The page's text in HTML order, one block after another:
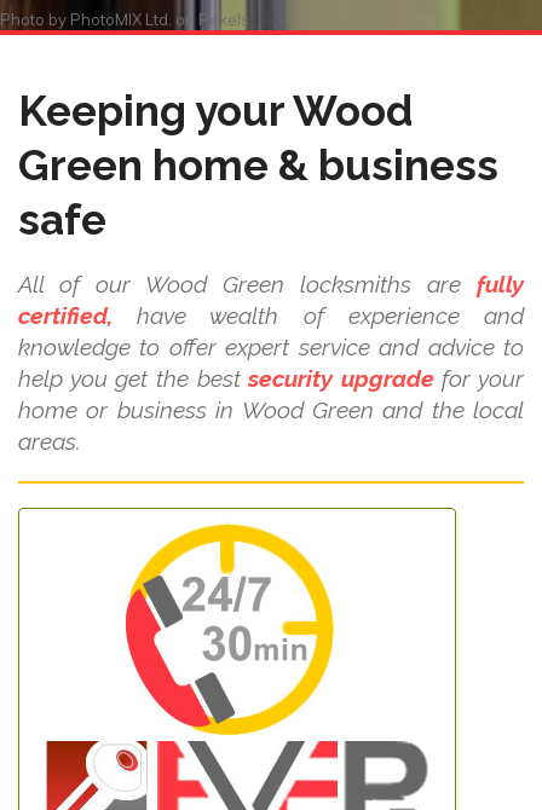
Photo by PhotoMIX Ltd. on Pexels
Keeping your Wood
Green home & business
safe
All of our Wood Green locksmiths are fully
certified, have wealth of experience and
knowledge to offer expert service and advice to
help you get the bestsecurity upgradefor your
home or business in Wood Green and the local
areas.